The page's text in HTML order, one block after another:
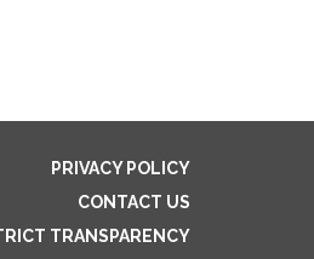
PRIVACY POLICY
CONTACT US
TRANSPARENCY